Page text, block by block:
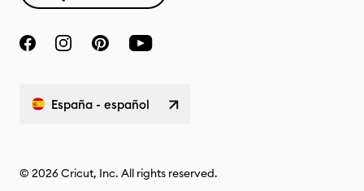
España - español
© 2026 Cricut, Inc. All rights reserved.